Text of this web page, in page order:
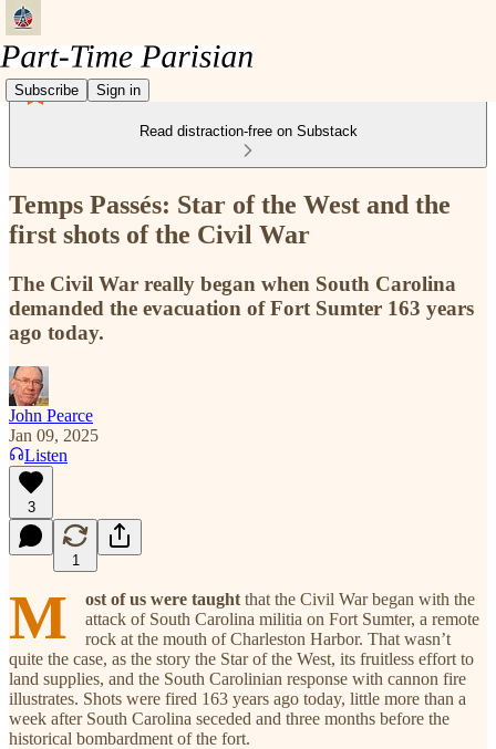
Subscribe Sign in
Read distraction-free on Substack
Temps Passés: Star of the West and the
first shots of the Civil War
The Civil War really began when South Carolina
demanded the evacuation of Fort Sumter 163 years
ago today.
John Pearce
Jan 09, 2025
Listen
3
1
M ost of us were taught that the Civil War began with the
attack of South Carolina militia on Fort Sumter, a remote
rock at the mouth of Charleston Harbor. That wasn’t
quite the case, as the story the Star of the West, its fruitless effort to
land supplies, and the South Carolinian response with cannon fire
illustrates. Shots were fired 163 years ago today, little more than a
week after South Carolina seceded and three months before the
historical bombardment of the fort.